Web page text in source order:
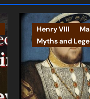
Henry VIII
Myths and